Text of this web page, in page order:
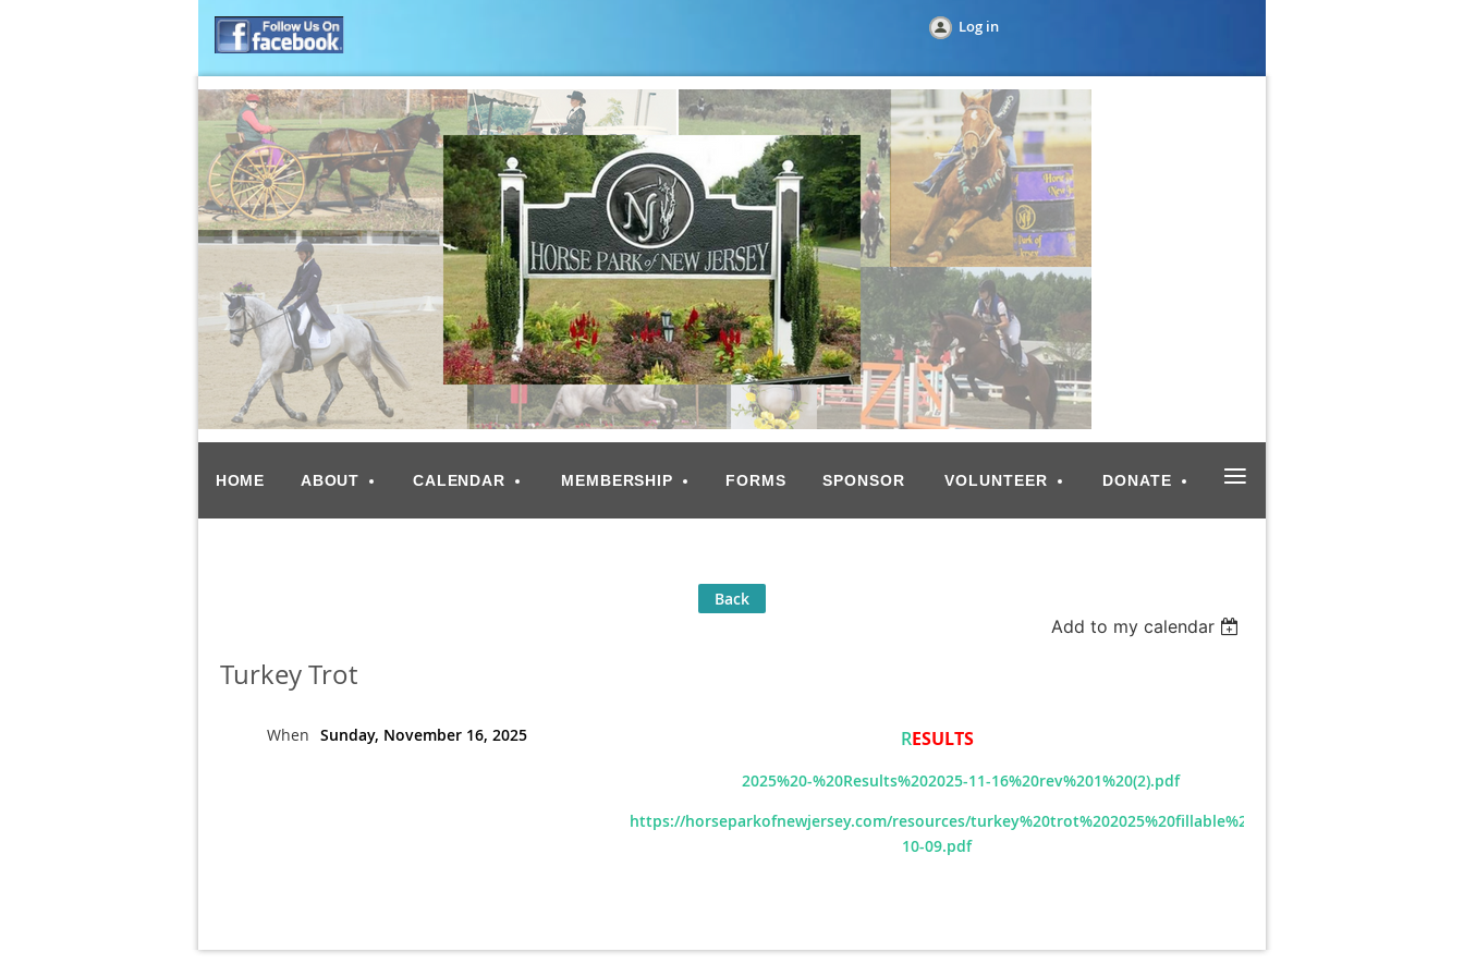
Log in
HOME ABOUT CALENDAR MEMBERSHIP FORMS SPONSOR VOLUNTEER DONATE ≡
Back
Add to my calendar
Turkey Trot
When Sunday, November 16, 2025 RESULTS
2025%20-%20Results%202025-11-16%20rev%201%20(2).pdf
https://horseparkofnewjersey.com/resources/turkey%20trot%202025%20fillable%20rev%202025-
10-09.pdf